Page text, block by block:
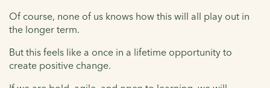
Of course, none of us knows how this will all play out in
the longer term.
But this feels like a once in a lifetime opportunity to
create positive change.